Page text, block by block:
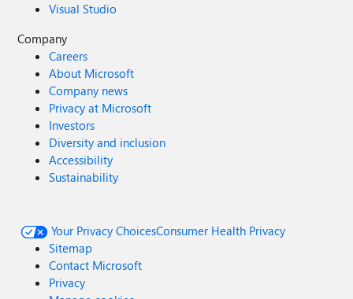
Visual Studio
Company
Careers
About Microsoft
Company news
Privacy at Microsoft
Investors
Diversity and inclusion
Accessibility
Sustainability
Your Privacy ChoicesConsumer Health Privacy
Sitemap
Contact Microsoft
Privacy